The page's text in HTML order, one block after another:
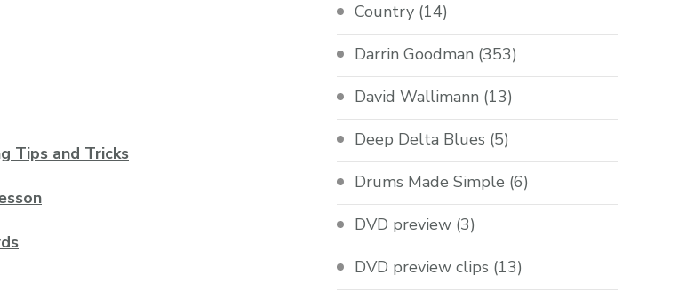
Tips and Tricks
Country (14)
Darrin Goodman (353)
David Wallimann (13)
Deep Delta Blues (5)
Drums Made Simple (6)
DVD preview (3)
DVD preview clips (13)